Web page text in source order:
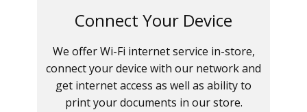
Connect Your Device
We offer Wi-Fi internet service in-store,
connect your device with our network and
get internet access as well as ability to
print your documents in our store.